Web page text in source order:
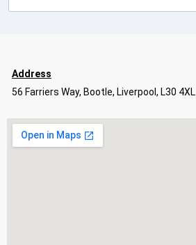
Address
56 Farriers Way, Bootle, Liverpool, L30 4XL